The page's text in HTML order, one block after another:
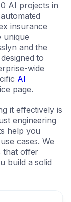
AI projects in
insurance
unique
and the
to
wide
AI
page.
it effectively is
engineering
help you
cases. We
that offer
build a solid